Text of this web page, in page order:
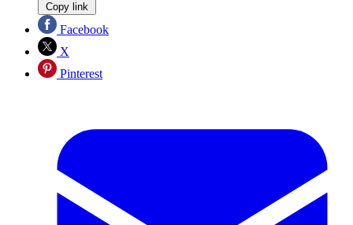
Copy link
Facebook
X
Pinterest